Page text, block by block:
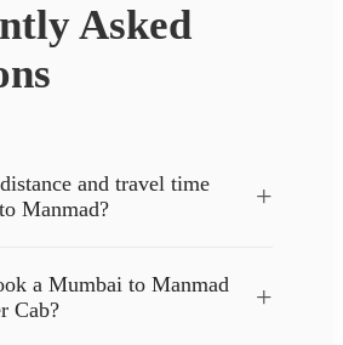
Asked
and travel time
Manmad?
+
a Mumbai to Manmad
Cab?
+